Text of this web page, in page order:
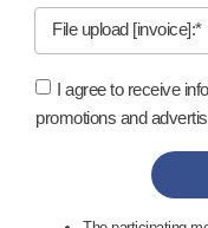
File upload [invoice]:*
I agree to receive
promotions and